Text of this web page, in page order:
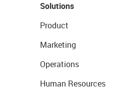
Solutions
Product
Marketing
Operations
Human Resources